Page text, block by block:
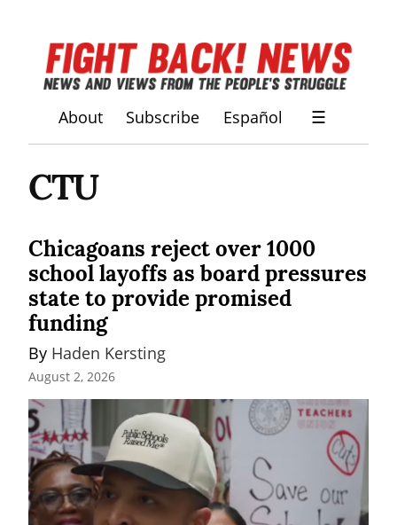
About Subscribe Español ☰
CTU
Chicagoans reject over 1000
school layoffs as board pressures
state to provide promised
funding
By Haden Kersting
August 2, 2026